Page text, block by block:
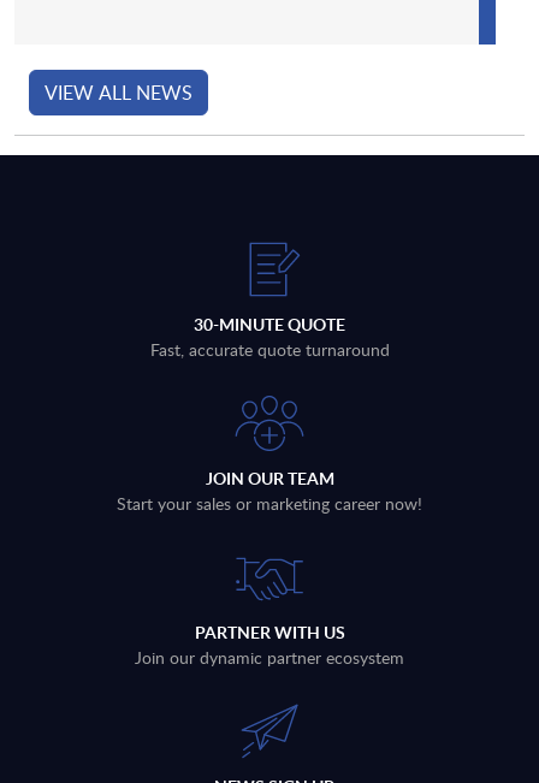
VIEW ALL NEWS
30-MINUTE QUOTE
Fast, accurate quote turnaround
JOIN OUR TEAM
Start your sales or marketing career now!
PARTNER WITH US
Join our dynamic partner ecosystem